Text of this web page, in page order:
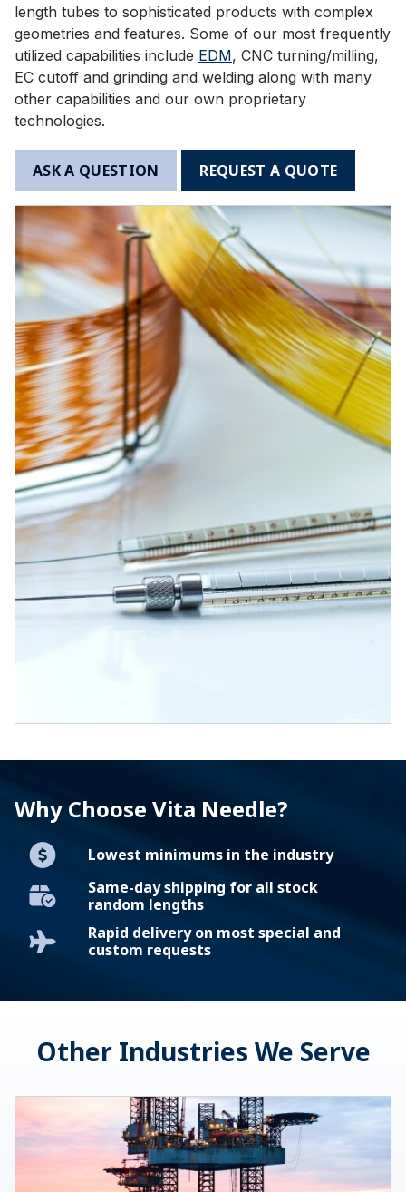
length tubes to sophisticated products with complex
geometries and features. Some of our most frequently
utilized capabilities include EDM, CNC turning/milling,
EC cutoff and grinding and welding along with many
other capabilities and our own proprietary
technologies.
ASK A QUESTION REQUEST A QUOTE
Why Choose Vita Needle?
Lowest minimums in the industry
Same-day shipping for all stock
random lengths
Rapid delivery on most special and
custom requests
Other Industries We Serve